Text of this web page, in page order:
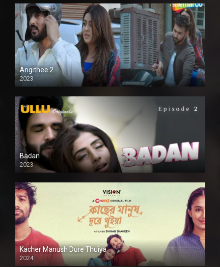
Angithee 2
2023
SD
Badan
2023
Kacher Manush Dure Thuiya
2024
Full HDSD